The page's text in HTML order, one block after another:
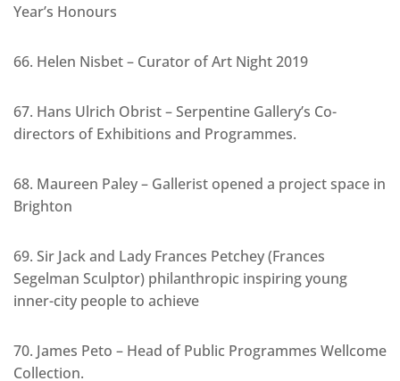
Year’s Honours
66. Helen Nisbet – Curator of Art Night 2019
67. Hans Ulrich Obrist – Serpentine Gallery’s Co-
directors of Exhibitions and Programmes.
68. Maureen Paley – Gallerist opened a project space in
Brighton
69. Sir Jack and Lady Frances Petchey (Frances
Segelman Sculptor) philanthropic inspiring young
inner-city people to achieve
70. James Peto – Head of Public Programmes Wellcome
Collection.